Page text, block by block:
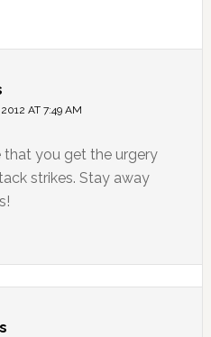
AT 7:49 AM
that you get the urgery
strikes. Stay away